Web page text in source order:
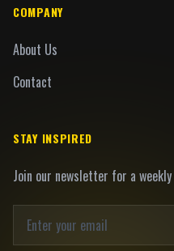
COMPANY
About Us
Contact
STAY INSPIRED
Join our newsletter for a